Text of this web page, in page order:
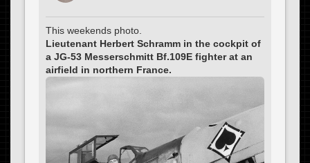
This weekends photo.
Lieutenant Herbert Schramm in the cockpit of
a JG-53 Messerschmitt Bf.109E fighter at an
airfield in northern France.